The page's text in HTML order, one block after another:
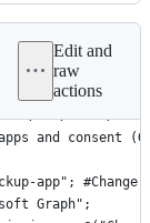
History
Edit and
raw
actions
us/cli/azure/
and consent
app";
Graph";